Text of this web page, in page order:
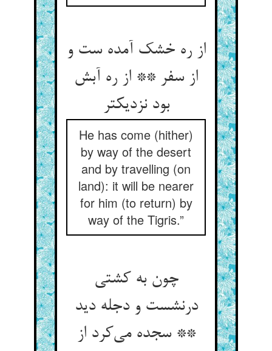
از ره خشک آمده ست و
از سفر ** از ره آبش
بود نزدیکتر
He has come (hither)
by way of the desert
and by travelling (on
land): it will be nearer
for him (to return) by
way of the Tigris.”
چون به کشتی
درنشست و دجله دید
** سجده می‌‌کرد از